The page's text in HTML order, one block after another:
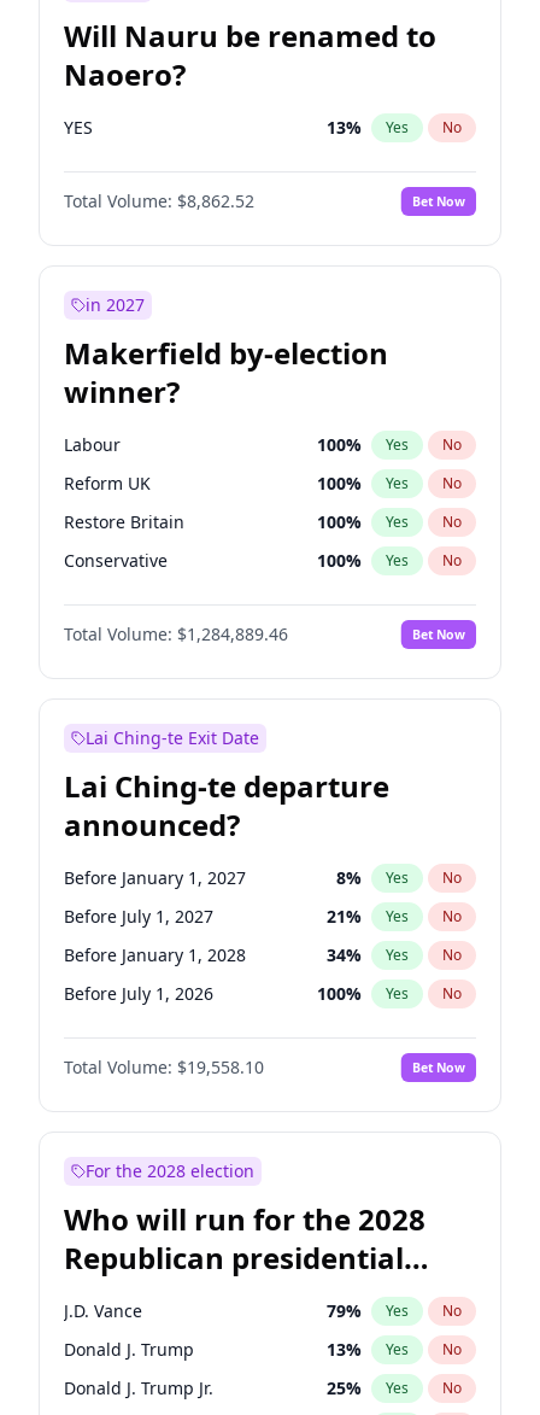
Will Nauru be renamed to
Naoero?
YES 13% Yes No
Total Volume: $8,862.52 Bet Now
in 2027
Makerfield by-election
winner?
Labour 100% Yes No
Reform UK 100% Yes No
Restore Britain 100% Yes No
Conservative 100% Yes No
Green Party 100%
Liberal Democrat No
Total Volume: $1,284,889.46 Bet Now
Lai Ching-te Exit Date
Lai Ching-te departure
announced?
Before January 1, 2027 8% Yes No
Before July 1, 2027 21% Yes No
Before January 1, 2028 34% Yes No
Before July 1, 2026 100% Yes No
Total Volume: $19,558.10 Bet Now
For the 2028 election
Who will run for the 2028
Republican presidential
nomination?
J.D. Vance 79% Yes No
Donald J. Trump 13% Yes No
Donald J. Trump Jr. 25% Yes No